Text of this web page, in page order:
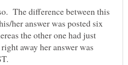
The difference between this
her answer was posted six
the other one had just
away her answer was